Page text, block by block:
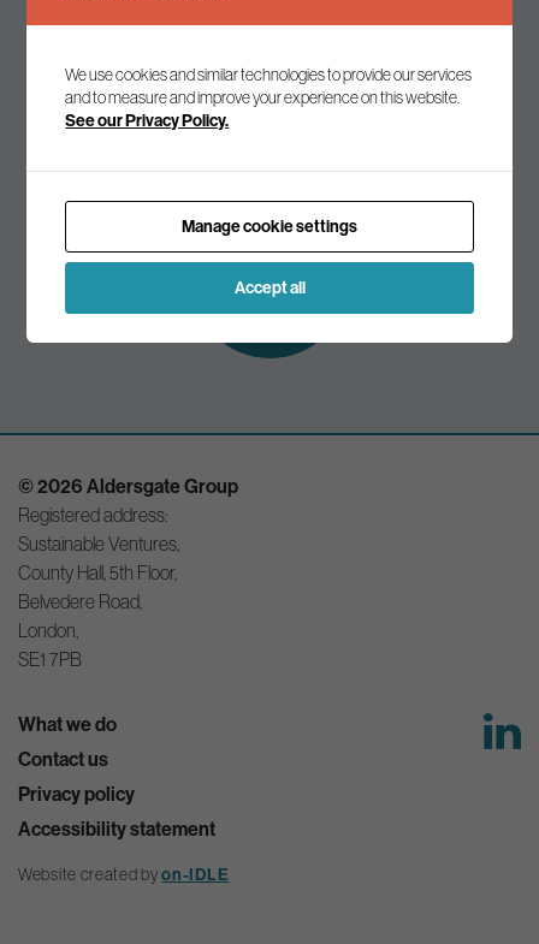
Keep up to date
Join our mailing list to receive the latest news and
Subscribe to
our mailing list
© 2026 Aldersgate Group
Registered address:
Sustainable Ventures,
County Hall, 5th Floor,
Belvedere Road,
London,
SE1 7PB
What we do
Contact us
Privacy policy
Accessibility statement
Website created byon-IDLE
We use cookies and similar technologies to provide our services
and to measure and improve your experience on this website.
See our Privacy Policy.
Manage cookie settings
Accept all